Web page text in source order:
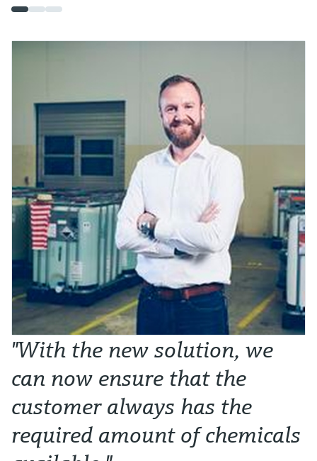
"With the new solution, we
can now ensure that the
customer always has the
required amount of chemicals